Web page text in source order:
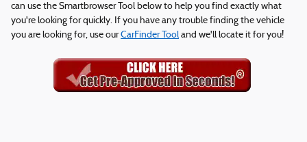
can use the Smartbrowser Tool below to help you find exactly what
you're looking for quickly. If you have any trouble finding the vehicle
you are looking for, use ourCarFinder Tooland we'll locate it for you!